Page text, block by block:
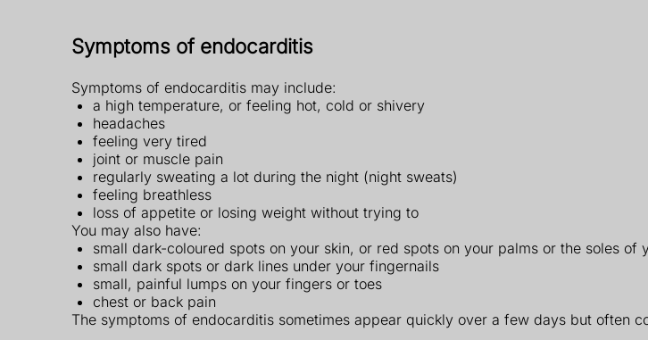
Symptoms of endocarditis
Symptoms of endocarditis may include:
a high temperature, or feeling hot, cold or shivery
headaches
feeling very tired
joint or muscle pain
regularly sweating a lot during the night (night sweats)
feeling breathless
loss of appetite or losing weight without trying to
You may also have:
small dark-coloured spots on your skin, or red spots on your palms or the soles
small dark spots or dark lines under your fingernails
small, painful lumps on your fingers or toes
chest or back pain
The symptoms of endocarditis sometimes appear quickly over a few days but often